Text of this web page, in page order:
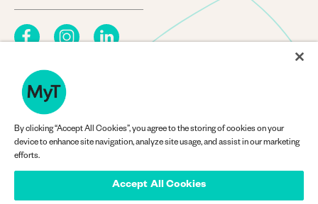
Company Information
By clicking “Accept All Cookies”, you agree to the storing of cookies on your
device to enhance site navigation, analyze site usage, and assist in our marketing
efforts.
Accept All Cookies